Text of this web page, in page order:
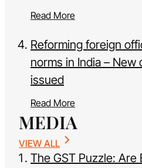
Read More
Reforming foreign
norms in India – New
issued
Read More
MEDIA
VIEW ALL
The GST Puzzle: Are